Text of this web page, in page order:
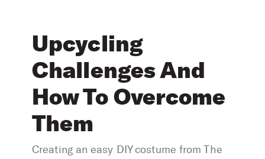
Upcycling
Challenges And
How To Overcome
Them
Creating an easy DIY costume from The